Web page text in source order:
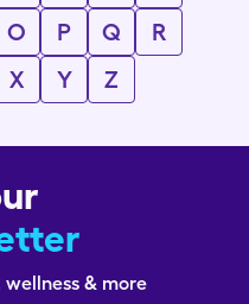
O P Q
R
X Y Z
& more